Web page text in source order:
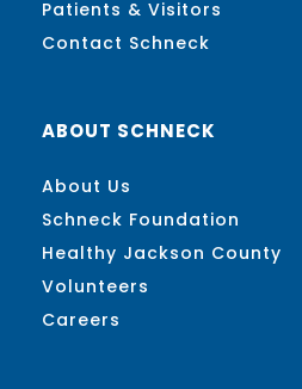
Patients & Visitors
Contact Schneck
ABOUT SCHNECK
About Us
Schneck Foundation
Healthy Jackson County
Volunteers
Careers